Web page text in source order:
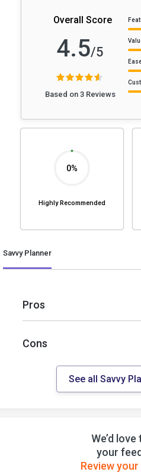
Overall Score
4.5/5
Based on 3 Reviews
0%
Highly Recommended
Savvy Planner
Pros
Cons
See all Savvy
We’d
your
Review